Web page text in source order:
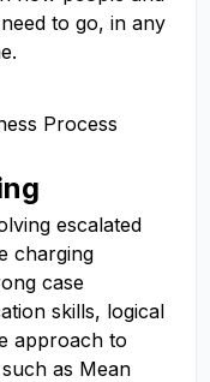
to go, in any
Process
escalated
charging
case
skills, logical
approach to
as Mean